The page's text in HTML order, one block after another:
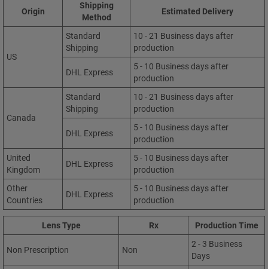
Origin
Shipping
Method
Estimated Delivery
US
Standard
Shipping
10 - 21 Business days after
production
DHL Express
5 - 10 Business days after
production
Canada
Standard
Shipping
10 - 21 Business days after
production
DHL Express
5 - 10 Business days after
production
United
Kingdom
DHL Express
5 - 10 Business days after
production
Other
Countries
DHL Express
5 - 10 Business days after
production
Lens Type Rx Production Time
Non Prescription Non
2 - 3 Business
Days